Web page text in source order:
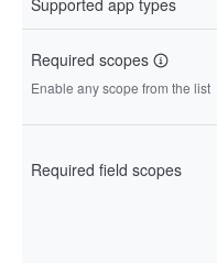
Supported app types
Required scopes
Enable any scope from the list
Required field scopes